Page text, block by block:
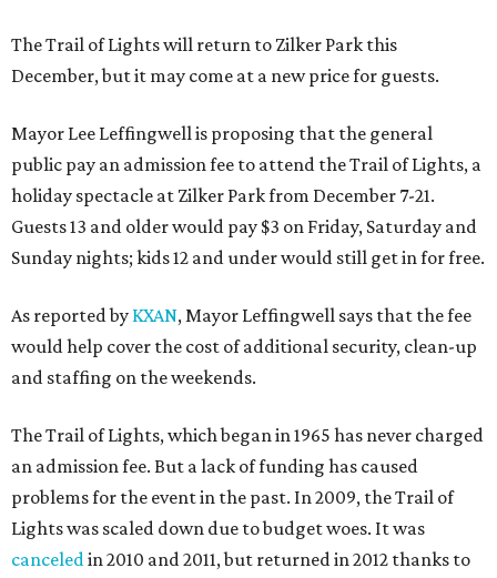
The Trail of Lights will return to Zilker Park this
December, but it may come at a new price for guests.
Mayor Lee Leffingwell is proposing that the general
public pay an admission fee to attend the Trail of Lights, a
holiday spectacle at Zilker Park from December 7-21.
Guests 13 and older would pay $3 on Friday, Saturday and
Sunday nights; kids 12 and under would still get in for free.
As reported by KXAN, Mayor Leffingwell says that the fee
would help cover the cost of additional security, clean-up
and staffing on the weekends.
The Trail of Lights, which began in 1965 has never charged
an admission fee. But a lack of funding has caused
problems for the event in the past. In 2009, the Trail of
Lights was scaled down due to budget woes. It was
canceledin 2010 and 2011, but returned in 2012 thanks to